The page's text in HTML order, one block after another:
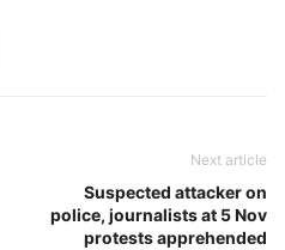
Next article
Suspected attacker on
police, journalists at 5 Nov
protests apprehended